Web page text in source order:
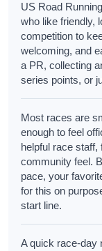
US Road
who like friendly,
competition to
welcoming, and
a PR, collecting
series points, or
Most races are
enough to feel
helpful race
community feel.
pace, your
for this on
start line.
A quick race-day